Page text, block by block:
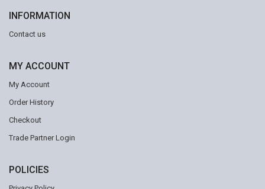
INFORMATION
Contact us
MY ACCOUNT
My Account
Order History
Checkout
Trade Partner Login
POLICIES